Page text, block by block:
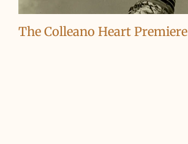
The Colleano Heart Premiere